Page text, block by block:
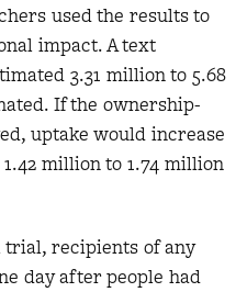
used the results to
impact. A text
3.31 million to 5.68
If the ownership-
uptake would increase
million to 1.74 million
recipients of any
day after people had